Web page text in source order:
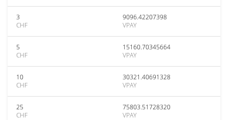
3
CHF
9096.42207398
VPAY
5
CHF
15160.70345664
VPAY
10
CHF
30321.40691328
VPAY
25
CHF
75803.51728320
VPAY